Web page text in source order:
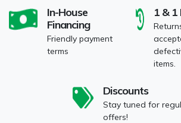
In-House
Financing
Friendly payment
terms
1 & 1
items.
Discounts
Stay tuned for
offers!